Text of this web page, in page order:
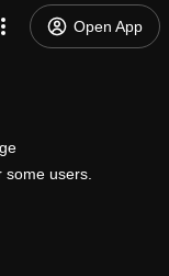
Open App
users.